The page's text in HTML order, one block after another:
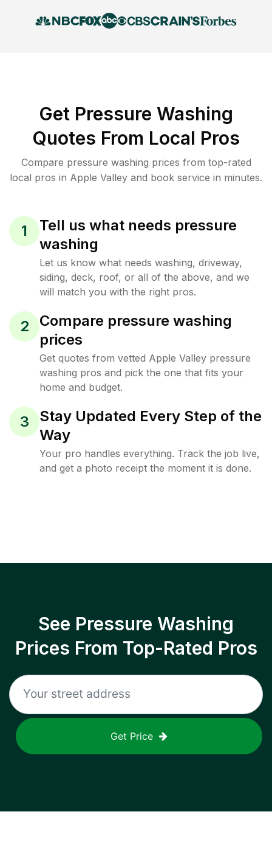
Get Pressure Washing
Quotes From Local Pros
Compare pressure washing prices from top-rated
local pros in Apple Valley and book service in minutes.
1
Tell us what needs pressure
washing
Let us know what needs washing, driveway,
siding, deck, roof, or all of the above, and we
will match you with the right pros.
2
Compare pressure washing
prices
Get quotes from vetted Apple Valley pressure
washing pros and pick the one that fits your
home and budget.
3
Stay Updated Every Step of the
Way
Your pro handles everything. Track the job live,
and get a photo receipt the moment it is done.
See Pressure Washing
Prices From Top-Rated Pros
Get Price